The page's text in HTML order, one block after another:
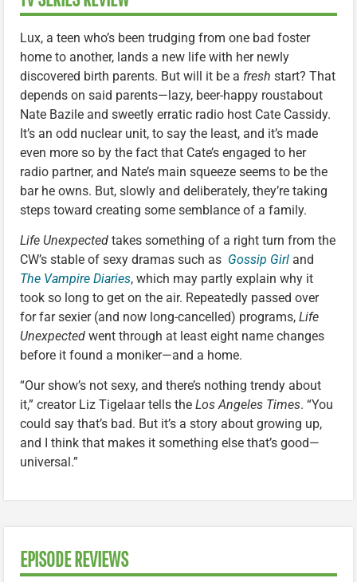
Lux, a teen who’s been trudging from one bad foster
home to another, lands a new life with her newly
discovered birth parents. But will it be a fresh start? That
depends on said parents—lazy, beer-happy roustabout
Nate Bazile and sweetly erratic radio host Cate Cassidy.
It’s an odd nuclear unit, to say the least, and it’s made
even more so by the fact that Cate’s engaged to her
radio partner, and Nate’s main squeeze seems to be the
bar he owns. But, slowly and deliberately, they’re taking
steps toward creating some semblance of a family.
Life Unexpected takes something of a right turn from the
CW’s stable of sexy dramas such as Gossip Girl and
The Vampire Diaries, which may partly explain why it
took so long to get on the air. Repeatedly passed over
for far sexier (and now long-cancelled) programs, Life
Unexpected went through at least eight name changes
before it found a moniker—and a home.
“Our show’s not sexy, and there’s nothing trendy about
it,” creator Liz Tigelaar tells the Los Angeles Times. “You
could say that’s bad. But it’s a story about growing up,
and I think that makes it something else that’s good—
universal.”
EPISODE REVIEWS